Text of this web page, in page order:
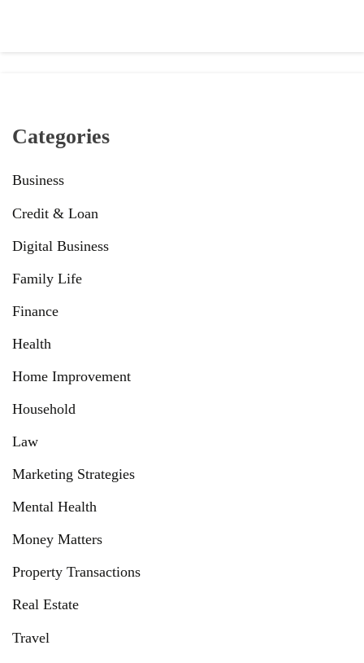
Categories
Business
Credit & Loan
Digital Business
Family Life
Finance
Health
Home Improvement
Household
Law
Marketing Strategies
Mental Health
Money Matters
Property Transactions
Real Estate
Travel